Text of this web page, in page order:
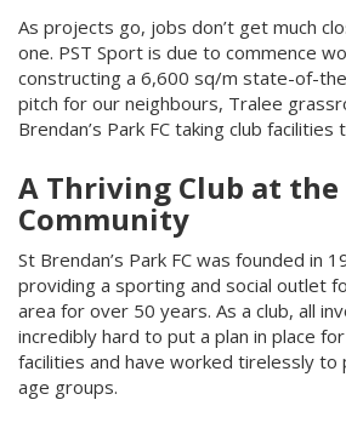
As projects go, jobs don’t get much
one. PST Sport is due to commence
constructing a 6,600 sq/m state-of-
pitch for our neighbours, Tralee
Brendan’s Park FC taking club
A Thriving Club at
Community
St Brendan’s Park FC was founded in
providing a sporting and social outlet
area for over 50 years. As a club, all
incredibly hard to put a plan in place
facilities and have worked tirelessly to
age groups.